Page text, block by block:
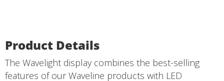
Product Details
The Wavelight display combines the best-selling
features of our Waveline products with LED